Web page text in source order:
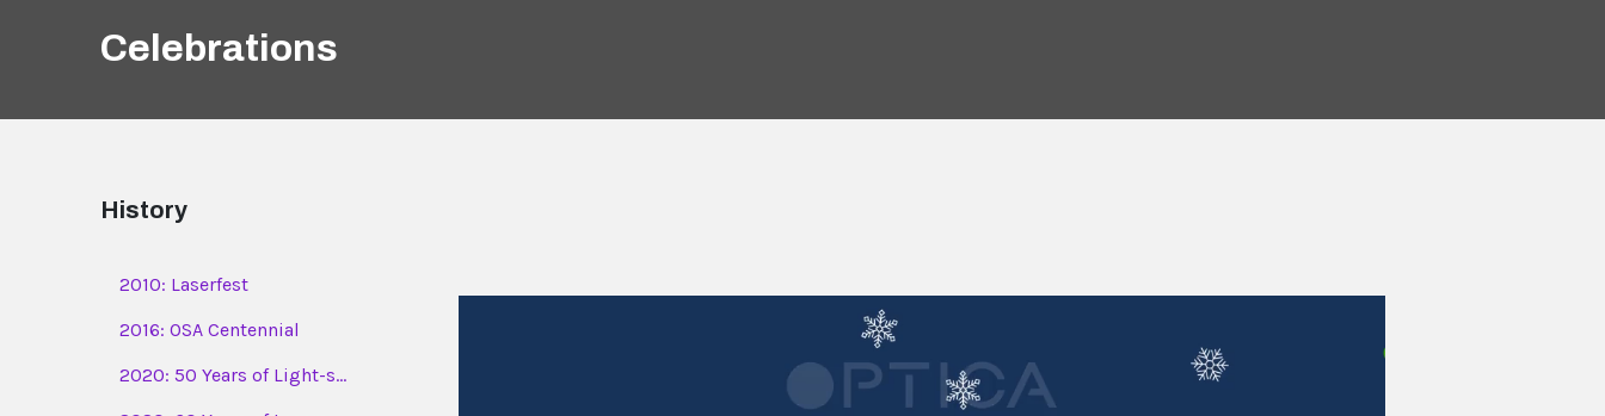
Celebrations
History
2010: Laserfest
2016: OSA Centennial
2020: 50 Years of Light-s...